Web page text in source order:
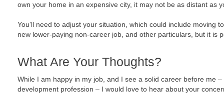
own your home in an expensive city, it may not be as distant as
You’ll need to adjust your situation, which could include moving
new lower-paying non-career job, and other particulars, but it is
What Are Your Thoughts?
While I am happy in my job, and I see a solid career before me
development profession – I would love to hear about your